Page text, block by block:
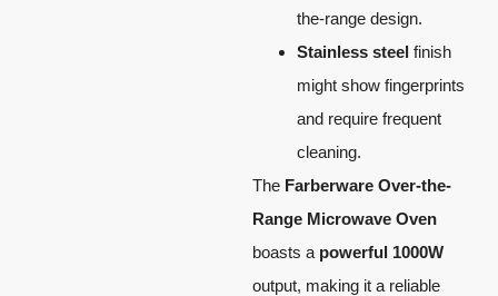
the-range design.
Stainless steel finish
might show fingerprints
and require frequent
cleaning.
The Farberware Over-the-
Range Microwave Oven
boasts a powerful 1000W
output, making it a reliable